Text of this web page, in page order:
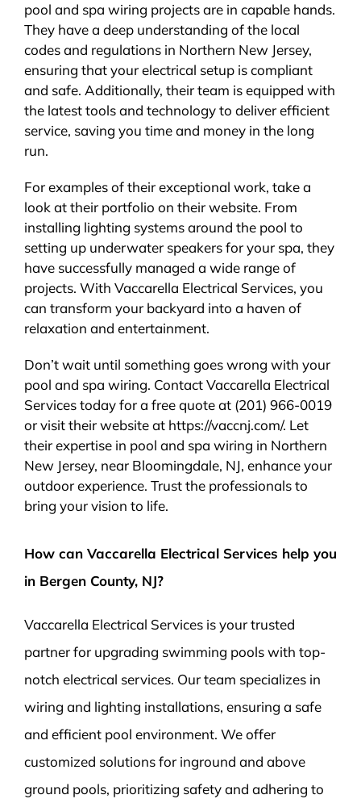
pool and spa wiring projects are in capable hands.
They have a deep understanding of the local
codes and regulations in Northern New Jersey,
ensuring that your electrical setup is compliant
and safe. Additionally, their team is equipped with
the latest tools and technology to deliver efficient
service, saving you time and money in the long
run.
For examples of their exceptional work, take a
look at their portfolio on their website. From
installing lighting systems around the pool to
setting up underwater speakers for your spa, they
have successfully managed a wide range of
projects. With Vaccarella Electrical Services, you
can transform your backyard into a haven of
relaxation and entertainment.
Don’t wait until something goes wrong with your
pool and spa wiring. Contact Vaccarella Electrical
Services today for a free quote at (201) 966-0019
or visit their website at https://vaccnj.com/. Let
their expertise in pool and spa wiring in Northern
New Jersey, near Bloomingdale, NJ, enhance your
outdoor experience. Trust the professionals to
bring your vision to life.
How can Vaccarella Electrical Services help you
in Bergen County, NJ?
Vaccarella Electrical Services is your trusted
partner for upgrading swimming pools with top-
notch electrical services. Our team specializes in
wiring and lighting installations, ensuring a safe
and efficient pool environment. We offer
customized solutions for inground and above
ground pools, prioritizing safety and adhering to